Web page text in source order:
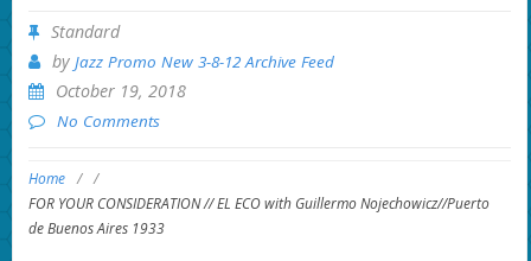
Standard
by Jazz Promo New 3-8-12 Archive Feed
October 19, 2018
No Comments
Home / /
FOR YOUR CONSIDERATION // EL ECO with Guillermo Nojechowicz//Puerto
de Buenos Aires 1933